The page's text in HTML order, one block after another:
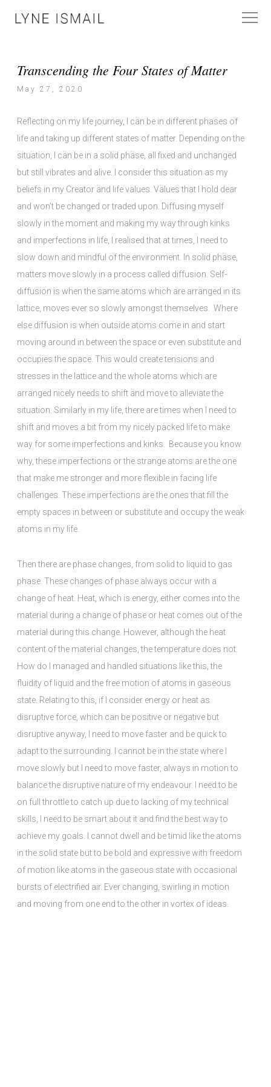
Transcending the Four States of Matter
May 27, 2020
Reflecting on my life journey, I can be in different phases of
life and taking up different states of matter. Depending on the
situation, I can be in a solid phase, all fixed and unchanged
but still vibrates and alive. I consider this situation as my
beliefs in my Creator and life values. Values that I hold dear
and won’t be changed or traded upon. Diffusing myself
slowly in the moment and making my way through kinks
and imperfections in life, I realised that at times, I need to
slow down and mindful of the environment. In solid phase,
matters move slowly in a process called diffusion. Self-
diffusion is when the same atoms which are arranged in its
lattice, moves ever so slowly amongst themselves. Where
else diffusion is when outside atoms come in and start
moving around in between the space or even substitute and
occupies the space. This would create tensions and
stresses in the lattice and the whole atoms which are
arranged nicely needs to shift and move to alleviate the
situation. Similarly in my life, there are times when I need to
shift and moves a bit from my nicely packed life to make
way for some imperfections and kinks. Because you know
why, these imperfections or the strange atoms are the one
that make me stronger and more flexible in facing life
challenges. These imperfections are the ones that fill the
empty spaces in between or substitute and occupy the weak
atoms in my life.
Then there are phase changes, from solid to liquid to gas
phase. These changes of phase always occur with a
change of heat. Heat, which is energy, either comes into the
material during a change of phase or heat comes out of the
material during this change. However, although the heat
content of the material changes, the temperature does not.
How do I managed and handled situations like this, the
fluidity of liquid and the free motion of atoms in gaseous
state. Relating to this, if I consider energy or heat as
disruptive force, which can be positive or negative but
disruptive anyway, I need to move faster and be quick to
adapt to the surrounding. I cannot be in the state where I
move slowly but I need to move faster, always in motion to
balance the disruptive nature of my endeavour. I need to be
on full throttle to catch up due to lacking of my technical
skills, I need to be smart about it and find the best way to
achieve my goals. I cannot dwell and be timid like the atoms
in the solid state but to be bold and expressive with freedom
of motion like atoms in the gaseous state with occasional
bursts of electrified air. Ever changing, swirling in motion
and moving from one end to the other in vortex of ideas.